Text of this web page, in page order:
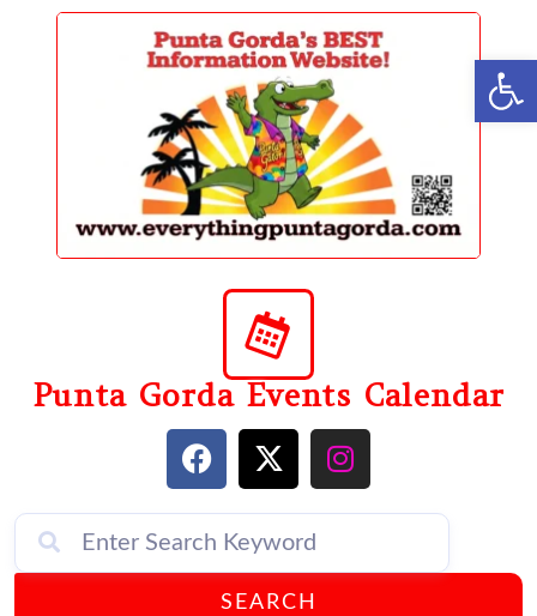
content
Punta Gorda Events Calendar
SEARCH